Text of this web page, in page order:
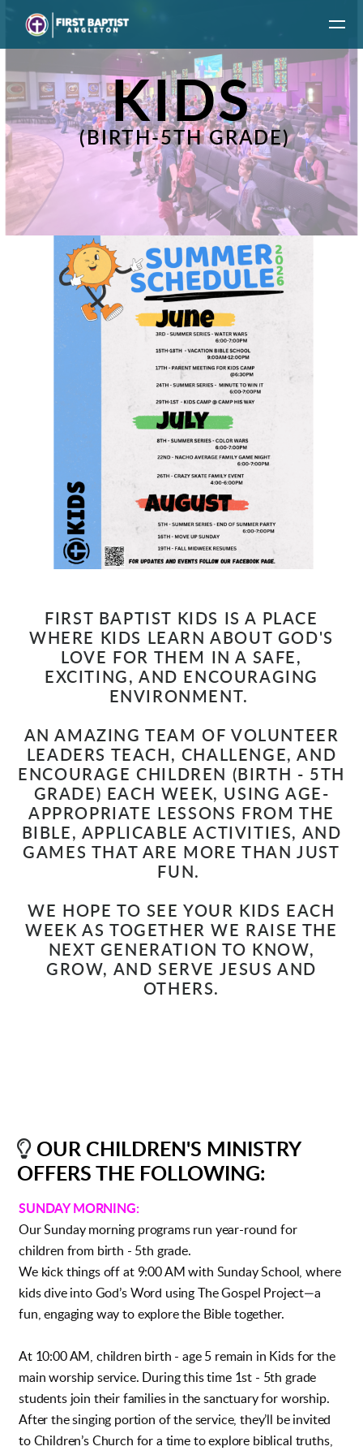
Skip to main content
KIDS
(BIRTH-5TH GRADE)
FIRST BAPTIST KIDS IS A PLACE
WHERE KIDS LEARN ABOUT GOD'S
LOVE FOR THEM IN A SAFE,
EXCITING, AND ENCOURAGING
ENVIRONMENT.
AN AMAZING TEAM OF VOLUNTEER
LEADERS TEACH, CHALLENGE, AND
ENCOURAGE CHILDREN (BIRTH - 5TH
GRADE ) EACH WEEK, USING AGE-
APPROPRIATE LESSONS FROM THE
BIBLE, APPLICABLE ACTIVITIES, AND
GAMES THAT ARE MORE THAN JUST
FUN.
WE HOPE TO SEE YOUR KIDS EACH
WEEK AS TOGETHER WE RAISE THE
NEXT GENERATION TO KNOW,
GROW, AND SERVE JESUS AND
OTHERS.
LIGHTBULB
OUR CHILDREN'S MINISTRY
OFFERS THE FOLLOWING:
SUNDAY MORNING:
Our Sunday morning programs run year-round for
children from birth - 5th grade.
We kick things off at 9:00 AM with Sunday School, where
kids dive into God’s Word using The Gospel Project—a
fun, engaging way to explore the Bible together.
At 10:00 AM, children birth - age 5 remain in Kids for the
main worship service. During this time 1st - 5th grade
students join their families in the sanctuary for worship.
After the singing portion of the service, they’ll be invited
to Children’s Church for a time to explore biblical truths,